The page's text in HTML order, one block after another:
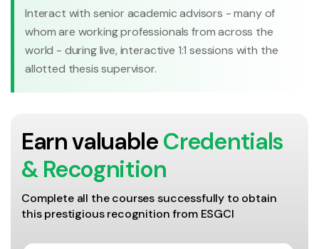
Interact with senior academic advisors - many of
whom are working professionals from across the
world - during live, interactive 1:1 sessions with the
allotted thesis supervisor.
Earn valuableCredentials
& Recognition
Complete all the courses successfully to obtain
this prestigious recognition from ESGCI